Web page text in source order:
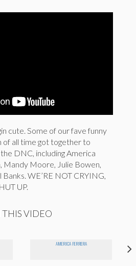
cute. Some of our fave funny
of all time got together to
DNC, including America
Mandy Moore, Julie Bowen,
WE’RE NOT CRYING,
UP.
THIS VIDEO
AMERICA FERRERA